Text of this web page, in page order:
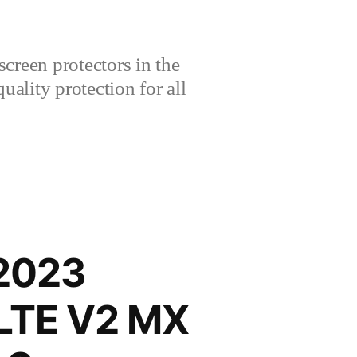
protectors in the
protection for all
V2 MX